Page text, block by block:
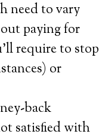
need to vary
paying for
require to stop
or
back
satisfied with